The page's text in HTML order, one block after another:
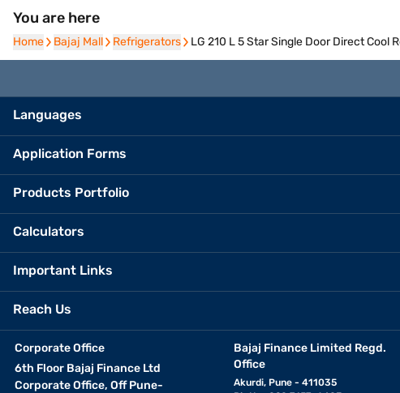
You are here
Home
Home Bajaj Mall
Bajaj Mall Refrigerators
Refrigerators LG 210 L 5 Star Single Door Direct Cool
Languages
Application Forms
Products Portfolio
Calculators
Important Links
Reach Us
Corporate Office
6th Floor Bajaj Finance Ltd
Corporate Office, Off Pune-
Bajaj Finance Limited Regd.
Office
Akurdi, Pune - 411035